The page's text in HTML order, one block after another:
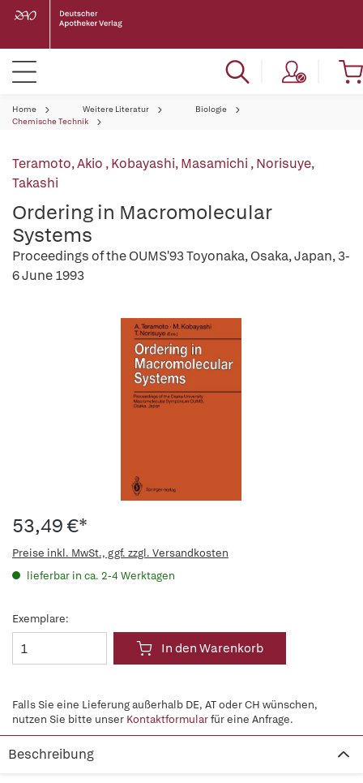
Home Weitere Literatur
Biologie
Chemische Technik
Teramoto, Akio ,Kobayashi, Masamichi,Norisuye,
Takashi
Ordering in Macromolecular
Systems
Proceedings of the OUMS'93 Toyonaka, Osaka, Japan, 3-
6 June 1993
53,49 €*
Preise inkl. MwSt., ggf. zzgl. Versandkosten
lieferbar in ca. 2-4 Werktagen
Exemplare:
In den Warenkorb
Falls Sie eine Lieferung außerhalb DE, AT oder CH wünschen,
nutzen Sie bitte unser Kontaktformularfür eine Anfrage.
Beschreibung